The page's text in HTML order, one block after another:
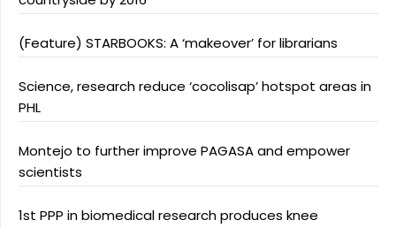
(Feature) STARBOOKS: A ‘makeover’ for librarians
Science, research reduce ‘cocolisap’ hotspot areas in
PHL
Montejo to further improve PAGASA and empower
scientists
1st PPP in biomedical research produces knee